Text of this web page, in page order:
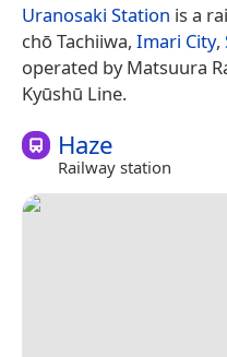
Uranosaki Station is a
chō Tachiiwa, Imari City,
operated by Matsuura
Kyūshū Line.
Haze
Railway station